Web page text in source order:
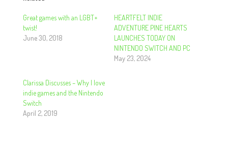
Great games with an LGBT+
twist!
June 30, 2018
HEARTFELT INDIE
ADVENTURE PINE HEARTS
LAUNCHES TODAY ON
NINTENDO SWITCH AND PC
May 23, 2024
Clarissa Discusses – Why I love
indie games and the Nintendo
Switch
April 2, 2019